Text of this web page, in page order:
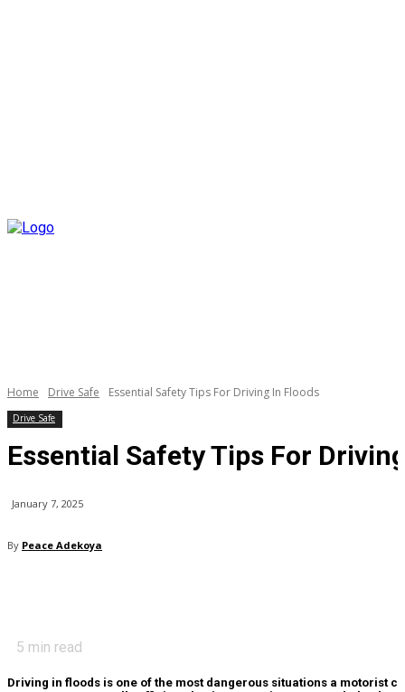
Home Drive Safe Essential Safety Tips For Driving In Floods
Drive Safe
Essential Safety Tips For
January 7, 2025
By Peace Adekoya
5 min read
Driving in floods is one of the most dangerous situations a motorist